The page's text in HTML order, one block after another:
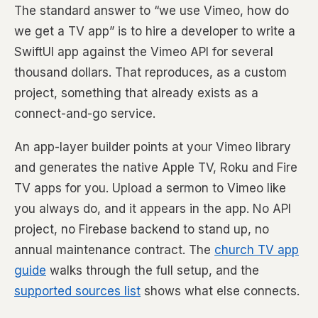
The standard answer to “we use Vimeo, how do
we get a TV app” is to hire a developer to write a
SwiftUI app against the Vimeo API for several
thousand dollars. That reproduces, as a custom
project, something that already exists as a
connect-and-go service.
An app-layer builder points at your Vimeo library
and generates the native Apple TV, Roku and Fire
TV apps for you. Upload a sermon to Vimeo like
you always do, and it appears in the app. No API
project, no Firebase backend to stand up, no
annual maintenance contract. The church TV app
guide walks through the full setup, and the
supported sources list shows what else connects.